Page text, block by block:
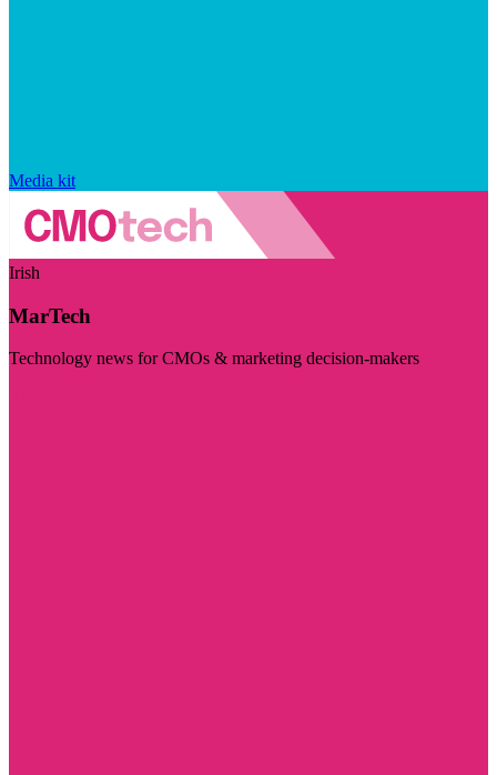
Media kit
Irish
MarTech
Technology news for CMOs & marketing decision-makers